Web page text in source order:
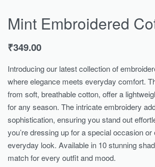
Mint Embroidered
₹349.00
Introducing our latest collection of
where elegance meets everyday comfort.
from soft, breathable cotton, offer a
for any season. The intricate embroidery
sophistication, ensuring you stand out
you’re dressing up for a special occasion
everyday look. Available in 10 stunning
match for every outfit and mood.